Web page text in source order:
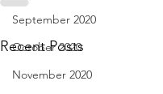
September 2020
October 2020
November 2020
Recent Posts